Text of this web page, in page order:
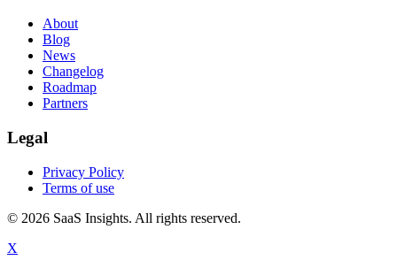
About
Blog
News
Changelog
Roadmap
Partners
Legal
Privacy Policy
Terms of use
© 2026 SaaS Insights. All rights reserved.
X